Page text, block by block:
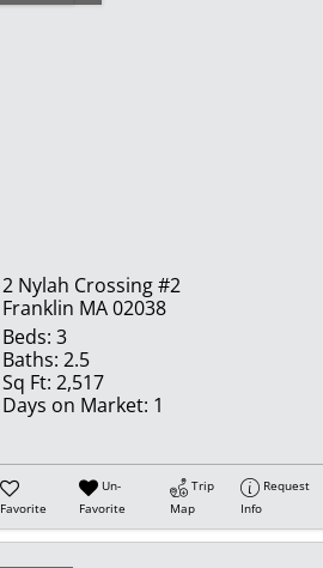
2 Nylah Crossing #2
Franklin MA 02038
Beds: 3
Baths: 2.5
Sq Ft: 2,517
Days on Market: 1
Favorite
Un-
Favorite
Trip
Map
Request
Info